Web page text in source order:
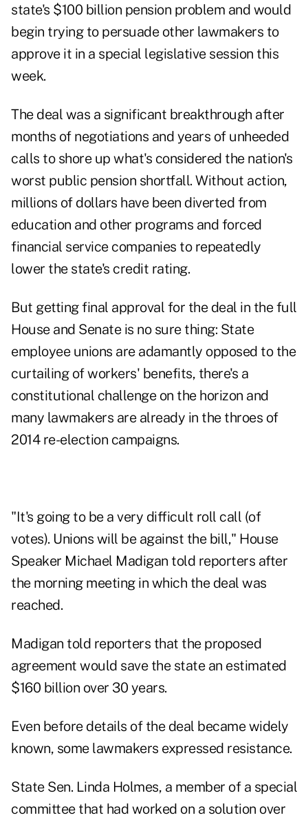
state's $100 billion pension problem and would
begin trying to persuade other lawmakers to
approve it in a special legislative session this
week.
The deal was a significant breakthrough after
months of negotiations and years of unheeded
calls to shore up what's considered the nation's
worst public pension shortfall. Without action,
millions of dollars have been diverted from
education and other programs and forced
financial service companies to repeatedly
lower the state's credit rating.
But getting final approval for the deal in the full
House and Senate is no sure thing: State
employee unions are adamantly opposed to the
curtailing of workers' benefits, there's a
constitutional challenge on the horizon and
many lawmakers are already in the throes of
2014 re-election campaigns.
"It's going to be a very difficult roll call (of
votes). Unions will be against the bill," House
Speaker Michael Madigan told reporters after
the morning meeting in which the deal was
reached.
Madigan told reporters that the proposed
agreement would save the state an estimated
$160 billion over 30 years.
Even before details of the deal became widely
known, some lawmakers expressed resistance.
State Sen. Linda Holmes, a member of a special
committee that had worked on a solution over